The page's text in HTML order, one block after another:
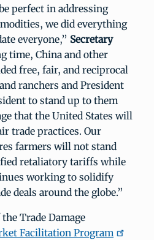
perfect in addressing
we did everything
everyone,” Secretary
time, China and other
free, fair, and reciprocal
ranchers and President
to stand up to them
that the United States will
trade practices. Our
farmers will not stand
retaliatory tariffs while
working to solidify
deals around the globe.”
Trade Damage
Facilitation Program